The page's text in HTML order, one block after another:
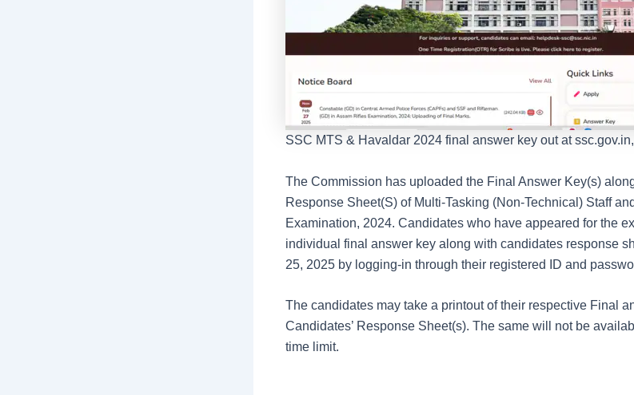
SSC MTS & Havaldar 2024 final answer key out at
The Commission has uploaded the Final Answer Key(s)
Response Sheet(S) of Multi-Tasking (Non-Technical) Staff
Examination, 2024. Candidates who have appeared for the
individual final answer key along with candidates response
25, 2025 by logging-in through their registered ID and
The candidates may take a printout of their respective Final
Candidates’ Response Sheet(s). The same will not be
time limit.